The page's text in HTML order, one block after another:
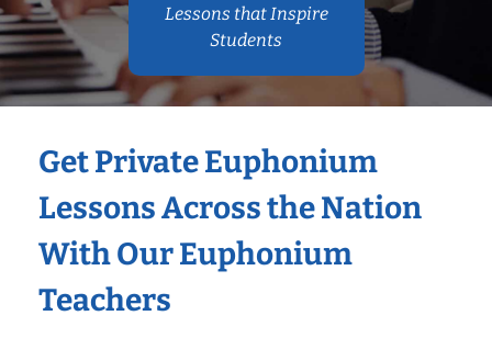
Lessons that Inspire
Students
Get Private Euphonium
Lessons Across the Nation
With Our Euphonium
Teachers